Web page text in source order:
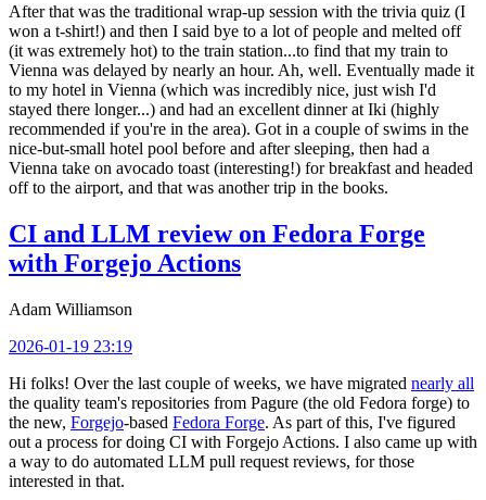
After that was the traditional wrap-up session with the trivia quiz (I
won a t-shirt!) and then I said bye to a lot of people and melted off
(it was extremely hot) to the train station...to find that my train to
Vienna was delayed by nearly an hour. Ah, well. Eventually made it
to my hotel in Vienna (which was incredibly nice, just wish I'd
stayed there longer...) and had an excellent dinner at Iki (highly
recommended if you're in the area). Got in a couple of swims in the
nice-but-small hotel pool before and after sleeping, then had a
Vienna take on avocado toast (interesting!) for breakfast and headed
off to the airport, and that was another trip in the books.
CI and LLM review on Fedora Forge
with Forgejo Actions
Adam Williamson
2026-01-19 23:19
Hi folks! Over the last couple of weeks, we have migrated nearly all
the quality team's repositories from Pagure (the old Fedora forge) to
the new, Forgejo-based Fedora Forge. As part of this, I've figured
out a process for doing CI with Forgejo Actions. I also came up with
a way to do automated LLM pull request reviews, for those
interested in that.